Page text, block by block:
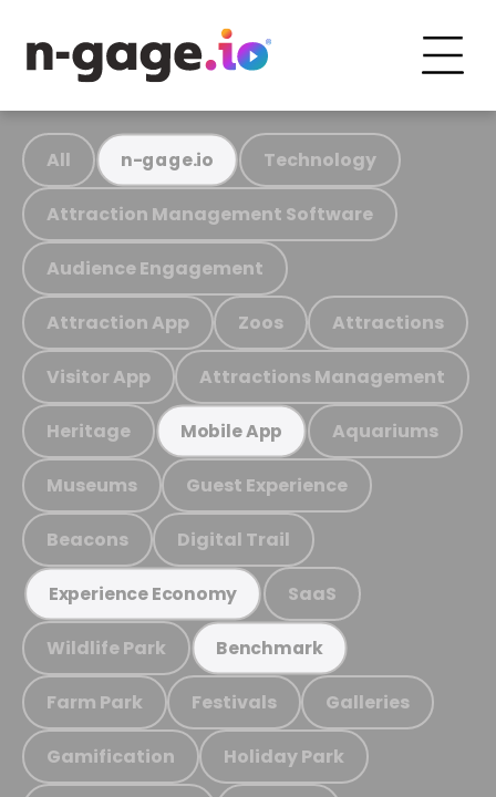
All n-gage.io Technology
Attraction Management Software
Audience Engagement
Attraction App Zoos Attractions
Visitor App Attractions Management
Heritage Mobile App Aquariums
Museums Guest Experience
Beacons Digital Trail
Experience Economy SaaS
Wildlife Park Benchmark
Farm Park Festivals Galleries
Gamification Holiday Park